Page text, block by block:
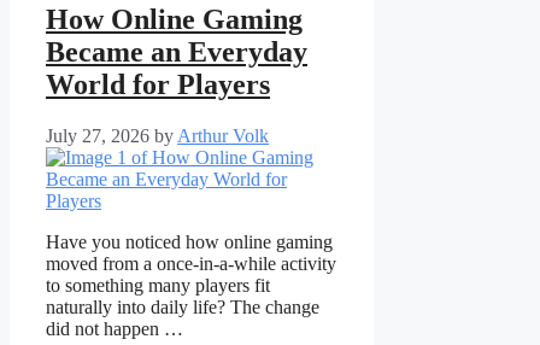
How Online Gaming
Became an Everyday
World for Players
July 27, 2026 by Arthur Volk
Have you noticed how online gaming
moved from a once-in-a-while activity
to something many players fit
naturally into daily life? The change
did not happen …